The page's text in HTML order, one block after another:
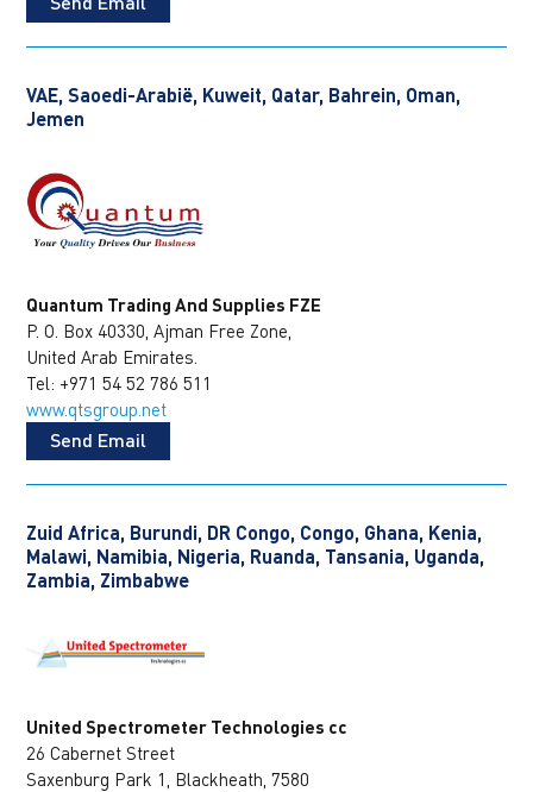
VAE, Saoedi-Arabië, Kuweit, Qatar, Bahrein, Oman,
Jemen
Quantum Trading And Supplies FZE
P. O. Box 40330, Ajman Free Zone,
United Arab Emirates.
Tel: +971 54 52 786 511
www.qtsgroup.net
Send Email
Zuid Africa, Burundi, DR Congo, Congo, Ghana, Kenia,
Malawi, Namibia, Nigeria, Ruanda, Tansania, Uganda,
Zambia, Zimbabwe
United Spectrometer Technologies cc
26 Cabernet Street
Saxenburg Park 1, Blackheath, 7580